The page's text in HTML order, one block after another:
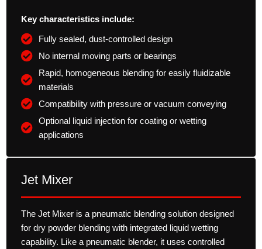
Key characteristics include:
Fully sealed, dust-controlled design
No internal moving parts or bearings
Rapid, homogeneous blending for easily fluidizable
materials
Compatibility with pressure or vacuum conveying
Optional liquid injection for coating or wetting
applications
Jet Mixer
The Jet Mixer is a pneumatic blending solution designed
for dry powder blending with integrated liquid wetting
capability. Like a pneumatic blender, it uses controlled